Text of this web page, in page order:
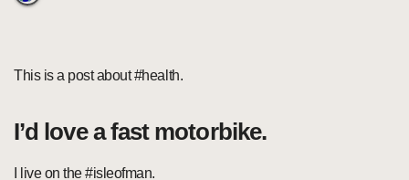
This is a post about #health.
I’d love a fast motorbike.
I live on the #isleofman.